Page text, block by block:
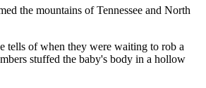
the mountains of Tennessee and North
tells of when they were waiting to rob a
stuffed the baby's body in a hollow